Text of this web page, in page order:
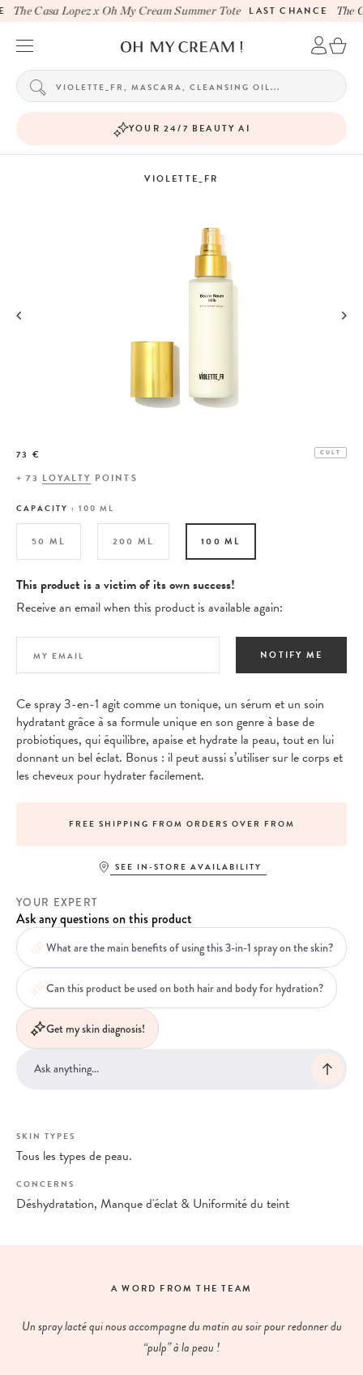
The Casa Lopez x Oh My Cream Summer Tote LAST CHANCE The
YOUR 24/7 BEAUTY AI
VIOLETTE_FR
73 € CULT
+73 LOYALTY POINTS
CAPACITY : 100 ML
50 ML 200 ML 100 ML
This product is a victim of its own success!
Receive an email when this product is available again:
NOTIFY ME
Ce spray 3-en-1 agit comme un tonique, un sérum et un soin
hydratant grâce à sa formule unique en son genre à base de
probiotiques, qui équilibre, apaise et hydrate la peau, tout en lui
donnant un bel éclat. Bonus : il peut aussi s’utiliser sur le corps et
les cheveux pour hydrater facilement.
FREE SHIPPING FROM ORDERS OVER FROM
SEE IN-STORE AVAILABILITY
YOUR EXPERT
Ask any questions on this product
What are the main benefits of using this 3-in-1 spray on the skin?
Can this product be used on both hair and body for hydration?
Get my skin diagnosis!
SKIN TYPES
Tous les types de peau.
CONCERNS
Déshydratation, Manque d'éclat & Uniformité du teint
A WORD FROM THE TEAM
Un spray lacté qui nous accompagne du matin au soir pour redonner du
“pulp” à la peau !